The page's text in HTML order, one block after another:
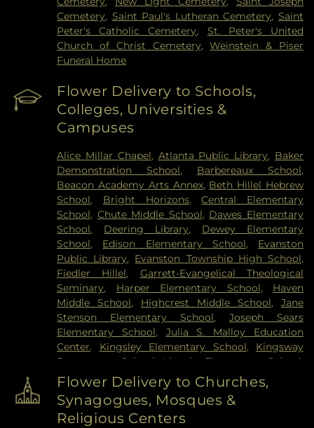
Cemetery, Saint Paul's Lutheran Cemetery, Saint
Peter's Catholic Cemetery, St. Peter's United
Church of Christ Cemetery,Weinstein & Piser
Funeral Home
Flower Delivery to Schools,
Colleges, Universities &
Campuses
Alice Millar Chapel, Atlanta Public Library, Baker
Demonstration School, Barbereaux School,
Beacon Academy Arts Annex, Beth Hillel Hebrew
School, Bright Horizons,Central Elementary
School, Chute Middle School, Dawes Elementary
School, Deering Library, Dewey Elementary
School, Edison Elementary School, Evanston
Public Library, Evanston Township High School,
Fiedler Hillel, Garrett-Evangelical Theological
Seminary, Harper Elementary School, Haven
Middle School, Highcrest Middle School, Jane
Stenson Elementary School,Joseph Sears
Elementary School, Julia S. Malloy Education
Center, Kingsley Elementary School, Kingsway
Preparatory School
Lincoln Elementary School
Lincoln Junior High School,Lincolnwood
Elementary School,Madison Elementary School
Martin Luther King, Jr. Laboratory School
Library,McKenzie Elementary School
Flower Delivery to Churches,
Synagogues, Mosques &
Religious Centers